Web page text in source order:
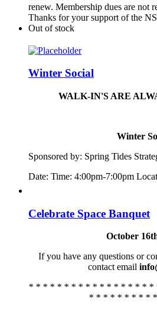
renew. Membership dues are not
Thanks for your support of the
Out of stock
Winter Social
WALK-IN'S ARE
Winter
Sponsored by: Spring Tides
Date: Time: 4:00pm-7:00pm
Celebrate Space Banquet
October
If you have any questions or
contact email
* * * * * * * * * * * * * * * * *
* * * * * * * * *